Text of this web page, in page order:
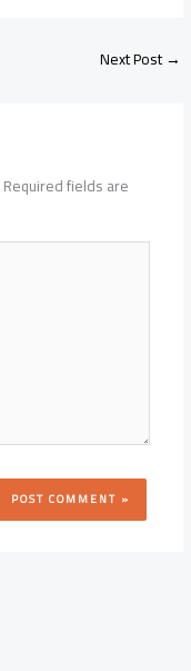
Next Post→
Required fields are